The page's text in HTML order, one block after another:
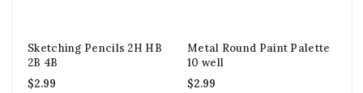
Sketching Pencils 2H HB
2B 4B
$2.99
Metal Round Paint Palette
10 well
$2.99